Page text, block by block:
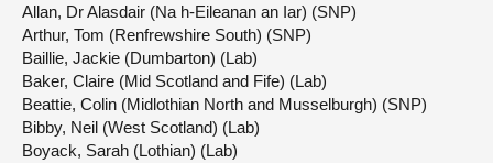
Allan, Dr Alasdair (Na h-Eileanan an Iar) (SNP)
Arthur, Tom (Renfrewshire South) (SNP)
Baillie, Jackie (Dumbarton) (Lab)
Baker, Claire (Mid Scotland and Fife) (Lab)
Beattie, Colin (Midlothian North and Musselburgh) (SNP)
Bibby, Neil (West Scotland) (Lab)
Boyack, Sarah (Lothian) (Lab)